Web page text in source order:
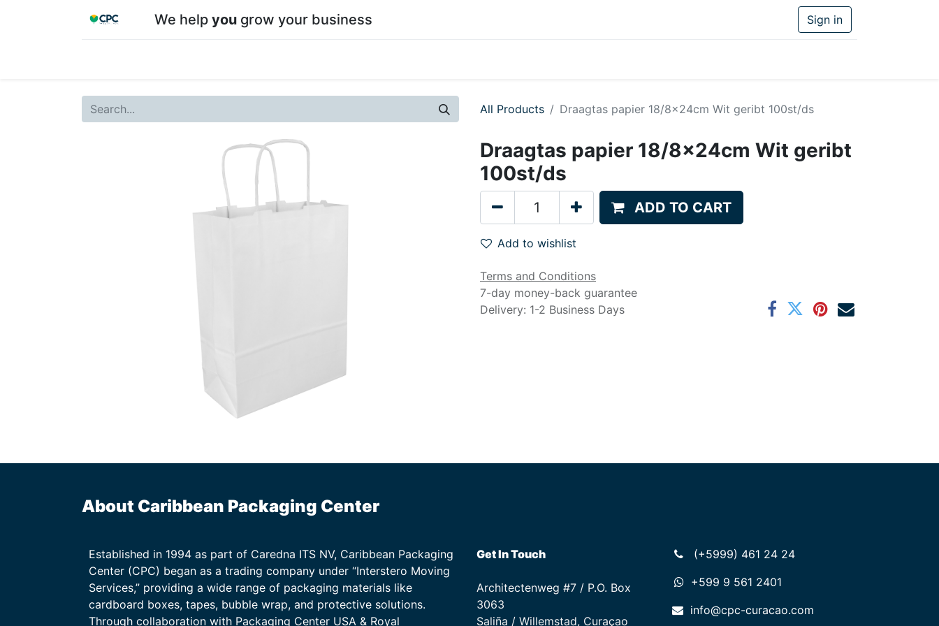
We help yougrow your business Sign in
All Products Draagtas papier 18/8x24cm Wit geribt 100st/ds
Draagtas papier 18/8x24cm Wit geribt
100st/ds
ADD TO CART
Add to wishlist
Terms and Conditions
7-day money-back guarantee
Delivery: 1-2 Business Days
About Caribbean Packaging Center
Established in 1994 as part of Caredna ITS NV, Caribbean Packaging
Center (CPC) began as a trading company under “Interstero Moving
Services,” providing a wide range of packaging materials like
cardboard boxes, tapes, bubble wrap, and protective solutions.
Through collaboration with Packaging Center USA & Royal
(+5999) 461 24 24
+599 9 561 2401
info@cpc-curacao.com
Get In Touch
Architectenweg #7 / P.O. Box
3063
Saliña / Willemstad, Curaçao